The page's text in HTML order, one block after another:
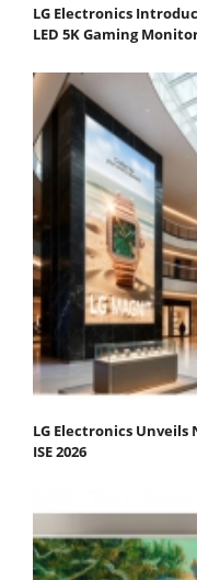
LG Electronics
LED 5K Gaming
LG Electronics Unveils
ISE 2026